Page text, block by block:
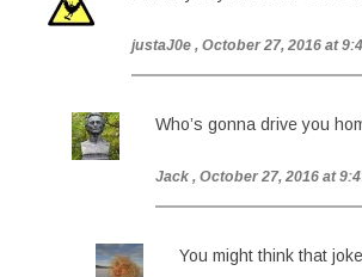
justaJ0e , October 27, 2016 at
Who’s gonna drive you
Jack , October 27, 2016 at
You might think that